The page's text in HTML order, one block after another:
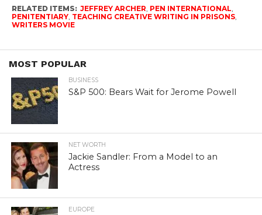
RELATED ITEMS: JEFFREY ARCHER PEN INTERNATIONAL
PENITENTIARY, TEACHING CREATIVE WRITING IN PRISONS,
WRITERS MOVIE
MOST POPULAR
BUSINESS
S&P 500: Bears Wait for Jerome Powell
NET WORTH
Jackie Sandler: From a Model to an
Actress
EUROPE